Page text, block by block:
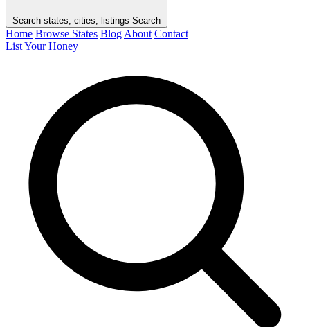
Search states, cities, listings Search
Home Browse States Blog About Contact
List Your Honey